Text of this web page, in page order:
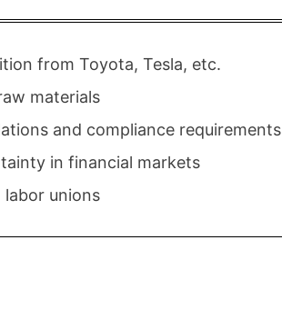
from Toyota, Tesla, etc.
materials
and compliance requirements
in financial markets
labor unions